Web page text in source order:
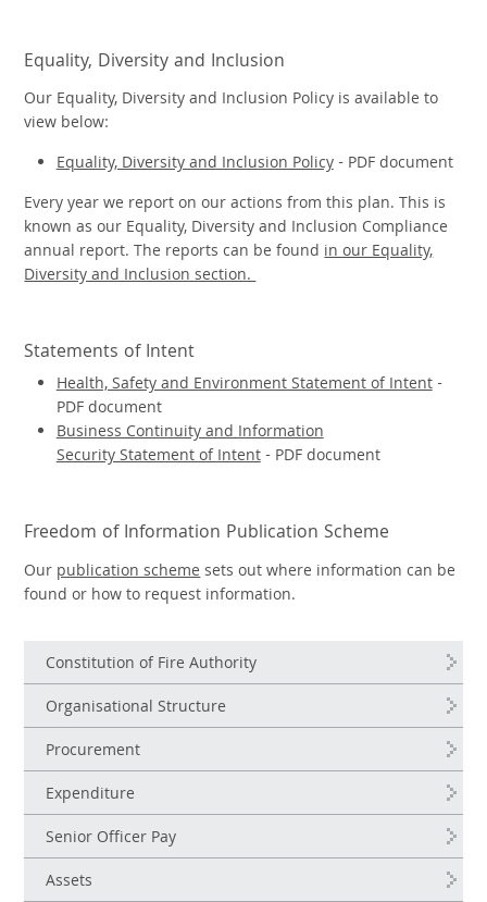
Equality, Diversity and Inclusion
Our Equality, Diversity and Inclusion Policy is available to
view below:
Equality, Diversity and Inclusion Policy- PDF document
Every year we report on our actions from this plan. This is
known as our Equality, Diversity and Inclusion Compliance
annual report. The reports can be foundin our Equality,
Diversity and Inclusion section.
Statements of Intent
Health, Safety and Environment Statement of Intent-
PDF document
Business Continuity and Information
Security Statement of Intent- PDF document
Freedom of Information Publication Scheme
Our publication schemesets out where information can be
found or how to request information.
Constitution of Fire Authority
Organisational Structure
Procurement
Expenditure
Senior Officer Pay
Assets